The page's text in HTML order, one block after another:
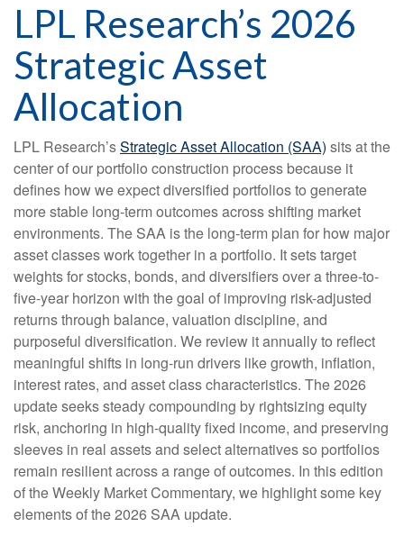
LPL Research’s 2026
Strategic Asset
Allocation
LPL Research’sStrategic Asset Allocation (SAA) sits at the
center of our portfolio construction process because it
defines how we expect diversified portfolios to generate
more stable long-term outcomes across shifting market
environments. The SAA is the long-term plan for how major
asset classes work together in a portfolio. It sets target
weights for stocks, bonds, and diversifiers over a three-to-
five-year horizon with the goal of improving risk-adjusted
returns through balance, valuation discipline, and
purposeful diversification. We review it annually to reflect
meaningful shifts in long-run drivers like growth, inflation,
interest rates, and asset class characteristics. The 2026
update seeks steady compounding by rightsizing equity
risk, anchoring in high-quality fixed income, and preserving
sleeves in real assets and select alternatives so portfolios
remain resilient across a range of outcomes. In this edition
of the Weekly Market Commentary, we highlight some key
elements of the 2026 SAA update.